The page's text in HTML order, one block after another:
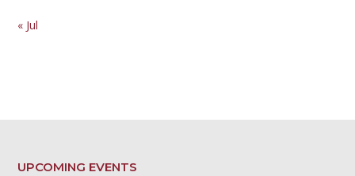
« Jul
UPCOMING EVENTS